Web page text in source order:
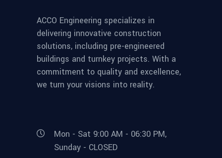
ACCO Engineering specializes in
delivering innovative construction
solutions, including pre-engineered
buildings and turnkey projects. With a
commitment to quality and excellence,
we turn your visions into reality.
Mon - Sat 9:00 AM - 06:30 PM,
Sunday - CLOSED